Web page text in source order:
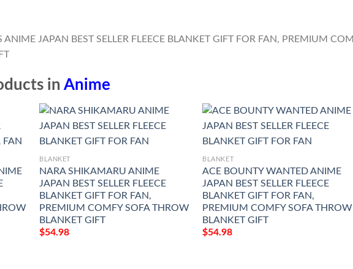
in Anime
BLANKET
NARA SHIKAMARU ANIME
JAPAN BEST SELLER FLEECE
BLANKET GIFT FOR FAN,
PREMIUM COMFY SOFA THROW
BLANKET GIFT
$54.98
BLANKET
ACE BOUNTY WANTED ANIME
JAPAN BEST SELLER FLEECE
BLANKET GIFT FOR FAN,
PREMIUM COMFY SOFA THROW
BLANKET GIFT
$54.98